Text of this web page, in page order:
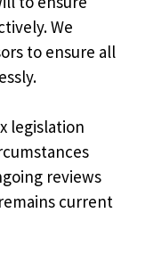
We
to ensure all
legislation
reviews
current